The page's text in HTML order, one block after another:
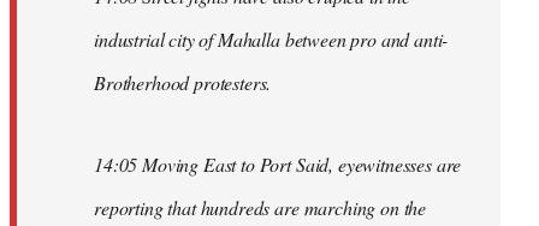
industrial city of Mahalla between pro and anti-
Brotherhood protesters.
14:05 Moving East to Port Said, eyewitnesses are
reporting that hundreds are marching on the